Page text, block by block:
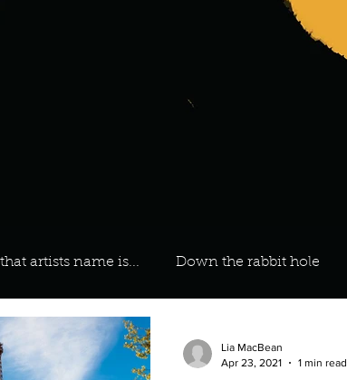
artists name is... Down the rabbit hole
Playlist? Sarah
Lia MacBean
Apr 23, 2021
1 min read